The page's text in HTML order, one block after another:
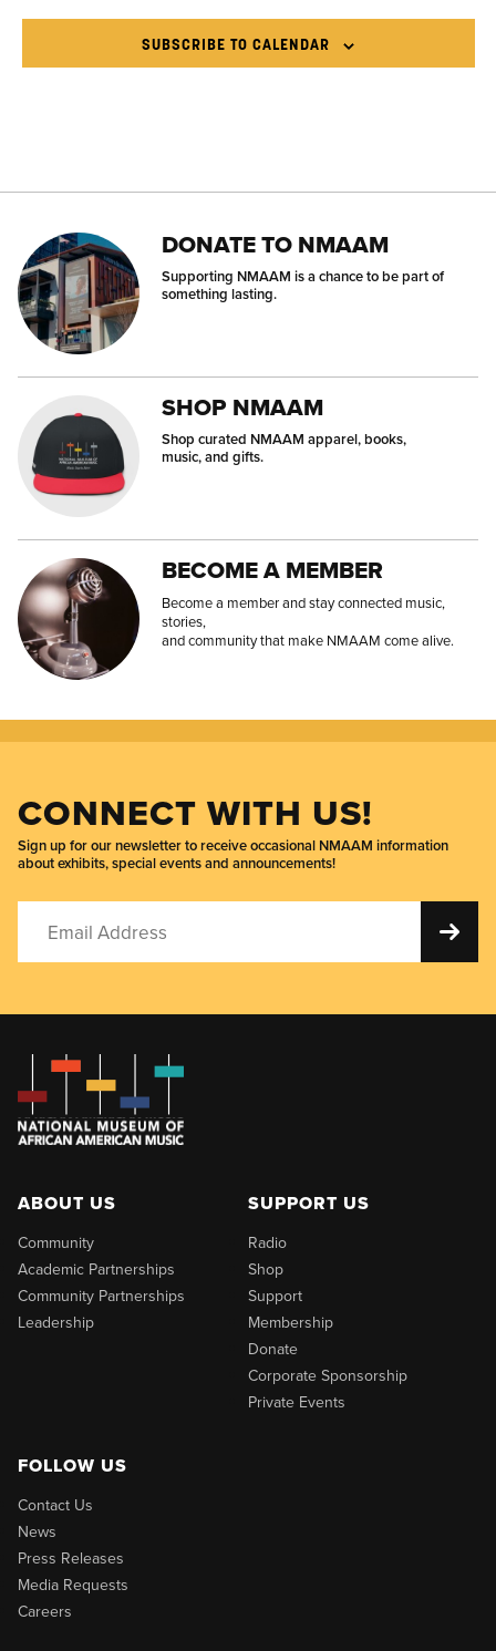
SUBSCRIBE TO CALENDAR
DONATE TO NMAAM
Supporting NMAAM is a chance to be part of
something lasting.
SHOP NMAAM
Shop curated NMAAM apparel, books,
music, and gifts.
BECOME A MEMBER
Become a member and stay connected music,
stories,
and community that make NMAAM come alive.
CONNECT WITH US!
Sign up for our newsletter to receive occasional NMAAM information
about exhibits, special events and announcements!
ABOUT US
Community
Academic Partnerships
Community Partnerships
Leadership
SUPPORT US
Radio
Shop
Support
Membership
Donate
Corporate Sponsorship
Private Events
FOLLOW US
Contact Us
News
Press Releases
Media Requests
Careers